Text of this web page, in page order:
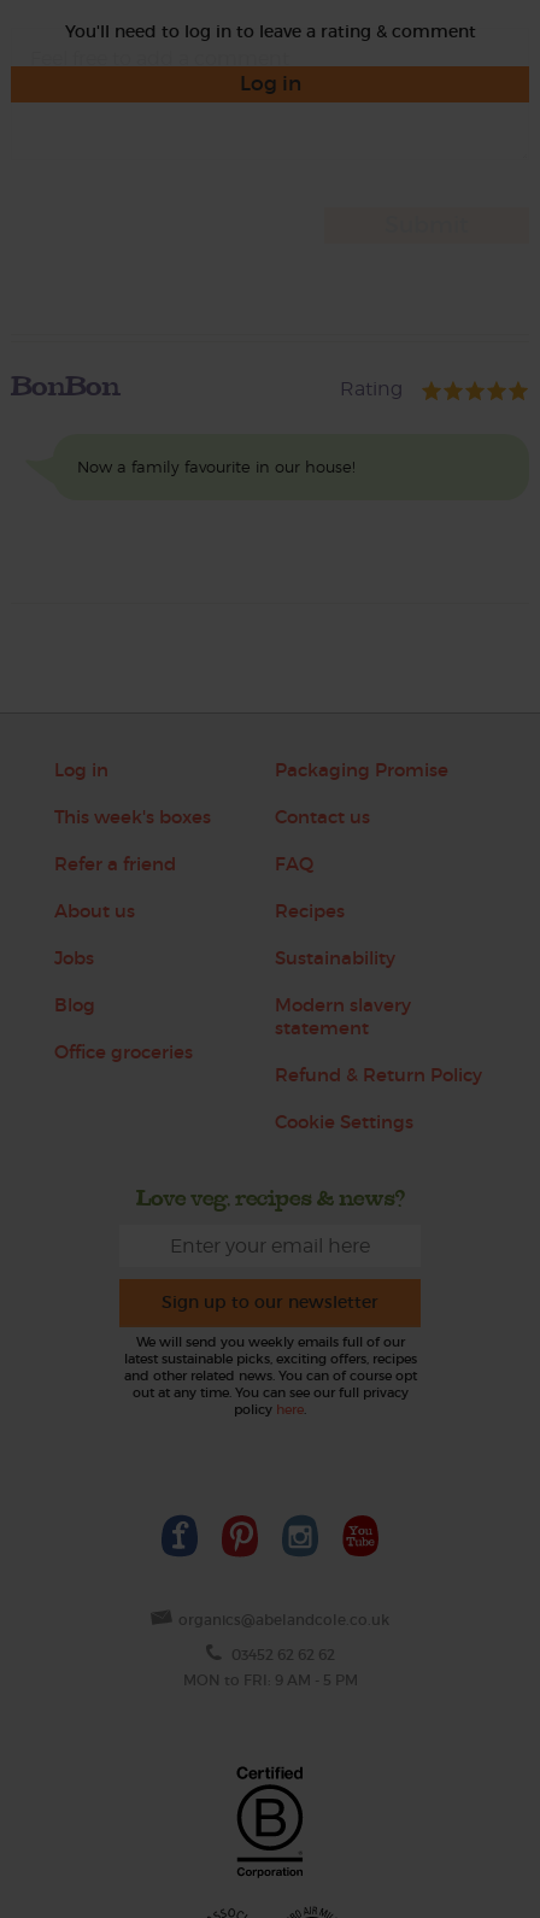
You'll need to log in to leave a rating & comment
Log in
BonBon Rating
Now a family favourite in our house!
Log in
This week's boxes
Refer a friend
About us
Jobs
Blog
Office groceries
Packaging Promise
Contact us
FAQ
Recipes
Sustainability
Modern slavery
statement
Refund & Return Policy
Cookie Settings
Love veg, recipes & news?
Sign up to our newsletter
We will send you weekly emails full of our
latest sustainable picks, exciting offers, recipes
and other related news. You can of course opt
out at any time. You can see our full privacy
policy here.
organics@abelandcole.co.uk
03452 62 62 62
MON to FRI: 9 AM - 5 PM